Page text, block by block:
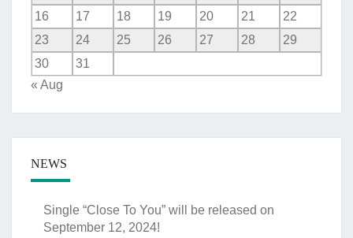
16
17 18 19 20 21
22
23
24 25 26 27 28
29
30
31
« Aug
NEWS
Single “Close To You” will be released on
September 12, 2024!